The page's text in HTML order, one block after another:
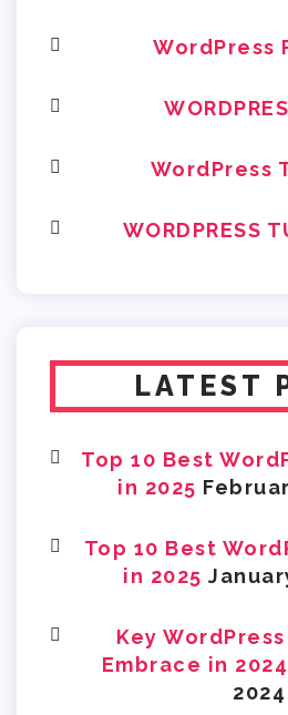
WordPress
WordPress
WORDPRESS
LATEST
Top 10 Best
in 2025
Top 10 Best
in 2025
Key
Embrace in 2024
2024